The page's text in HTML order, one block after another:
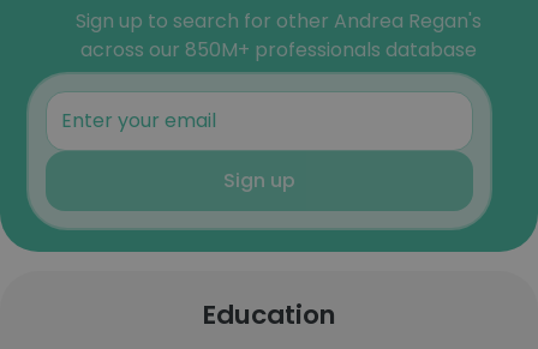
Sign up to search for other Andrea Regan's
across our 850M+ professionals database
Sign up
Education